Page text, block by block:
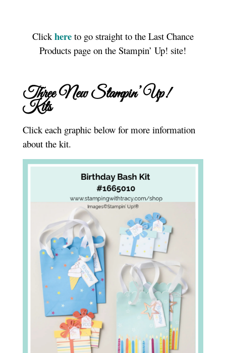
Click hereto go straight to the Last Chance
Products page on the Stampin’ Up! site!
Three New Stampin’ Up!
Kits
Click each graphic below for more information
about the kit.